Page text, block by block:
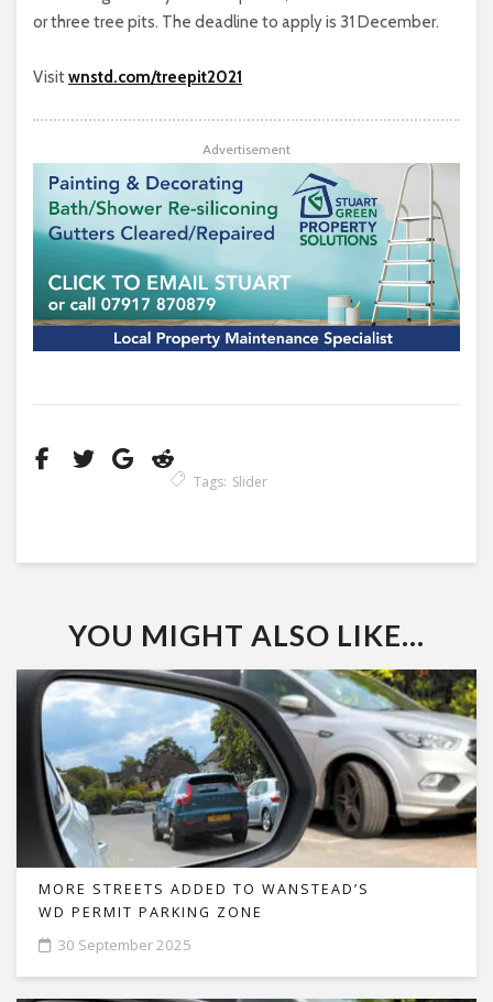
or three tree pits. The deadline to apply is 31 December.
Visitwnstd.com/treepit2021
Advertisement
Tags: Slider
YOU MIGHT ALSO LIKE...
MORE STREETS ADDED TO WANSTEAD’S
WD PERMIT PARKING ZONE
30 September 2025